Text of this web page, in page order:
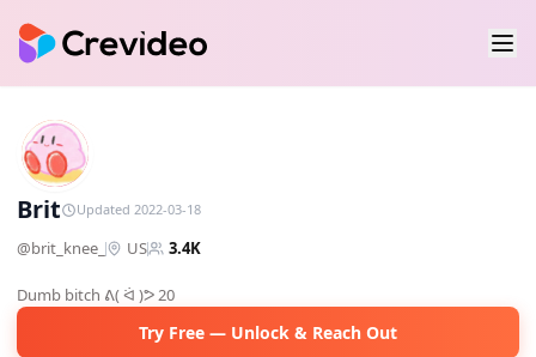
B
Brit Updated 2022-03-18
@brit_knee_ US 3.4K
Dumb bitch ᕕ( ᐛ )ᕗ 20
Try Free — Unlock & Reach Out